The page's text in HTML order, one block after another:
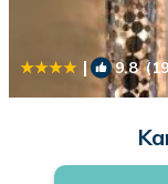
| 9.8(19